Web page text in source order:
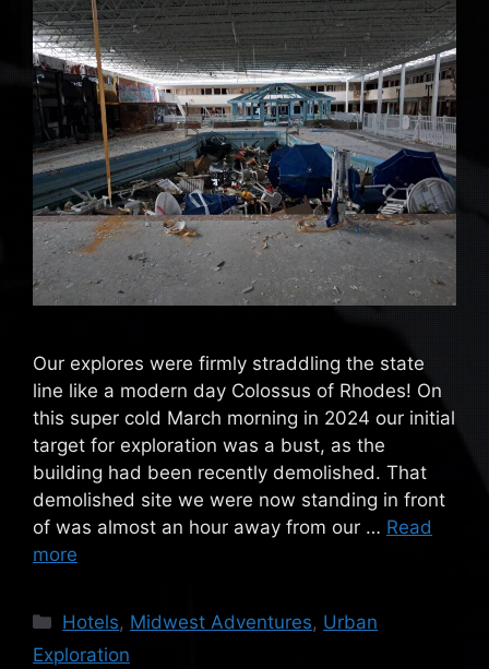
Our explores were firmly straddling the state
line like a modern day Colossus of Rhodes! On
this super cold March morning in 2024 our initial
target for exploration was a bust, as the
building had been recently demolished. That
demolished site we were now standing in front
of was almost an hour away from our … Read
more
Categories
Hotels, Midwest Adventures, Urban
Exploration